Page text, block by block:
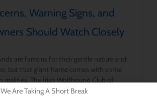
Warning Signs, and
Should Watch Closely
are famous for their gentle nature and
but that giant frame comes with some
realities. The Irish Wolfhound Club of
the breed has particular tendencies
We Are Taking A Short Break